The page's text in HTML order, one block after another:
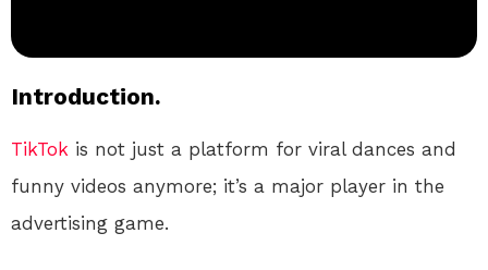
Introduction.
TikTok is not just a platform for viral dances and
funny videos anymore; it’s a major player in the
advertising game.